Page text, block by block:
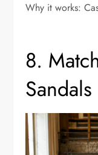
Why it works:
8.
Sandals